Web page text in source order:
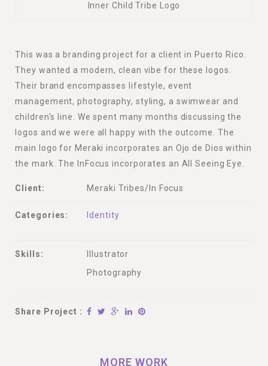
Inner Child Tribe Logo
This was a branding project for a client in Puerto Rico.
They wanted a modern, clean vibe for these logos.
Their brand encompasses lifestyle, event
management, photography, styling, a swimwear and
children's line. We spent many months discussing the
logos and we were all happy with the outcome. The
main logo for Meraki incorporates an Ojo de Dios within
the mark. The InFocus incorporates an All Seeing Eye.
Client: Meraki Tribes/In Focus
Categories: Identity
Skills:
Illustrator
Photography
Share Project :
MORE WORK